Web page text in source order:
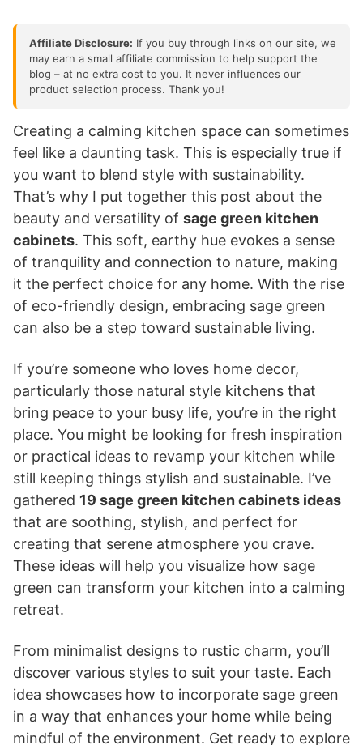
Affiliate Disclosure: If you buy through links on our site, we
may earn a small affiliate commission to help support the
blog – at no extra cost to you. It never influences our
product selection process. Thank you!
Creating a calming kitchen space can sometimes
feel like a daunting task. This is especially true if
you want to blend style with sustainability.
That’s why I put together this post about the
beauty and versatility of sage green kitchen
cabinets. This soft, earthy hue evokes a sense
of tranquility and connection to nature, making
it the perfect choice for any home. With the rise
of eco-friendly design, embracing sage green
can also be a step toward sustainable living.
If you’re someone who loves home decor,
particularly those natural style kitchens that
bring peace to your busy life, you’re in the right
place. You might be looking for fresh inspiration
or practical ideas to revamp your kitchen while
still keeping things stylish and sustainable. I’ve
gathered 19 sage green kitchen cabinets ideas
that are soothing, stylish, and perfect for
creating that serene atmosphere you crave.
These ideas will help you visualize how sage
green can transform your kitchen into a calming
retreat.
From minimalist designs to rustic charm, you’ll
discover various styles to suit your taste. Each
idea showcases how to incorporate sage green
in a way that enhances your home while being
mindful of the environment. Get ready to explore